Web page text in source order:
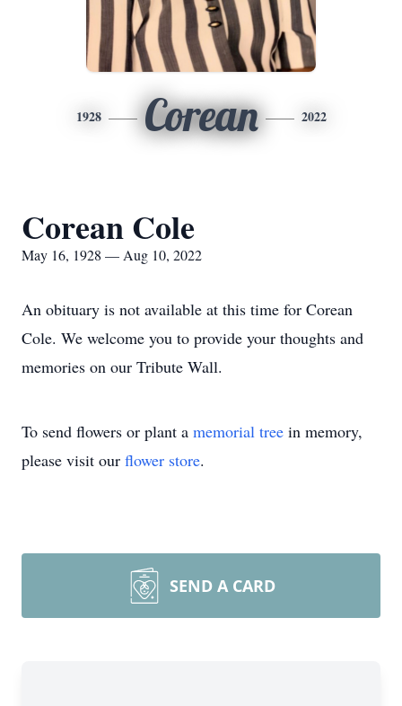
1928 Corean 2022
Corean Cole
May 16, 1928 — Aug 10, 2022
An obituary is not available at this time for Corean
Cole. We welcome you to provide your thoughts and
memories on our Tribute Wall.
To send flowers or plant a memorial tree in memory,
please visit our flower store.
SEND A CARD